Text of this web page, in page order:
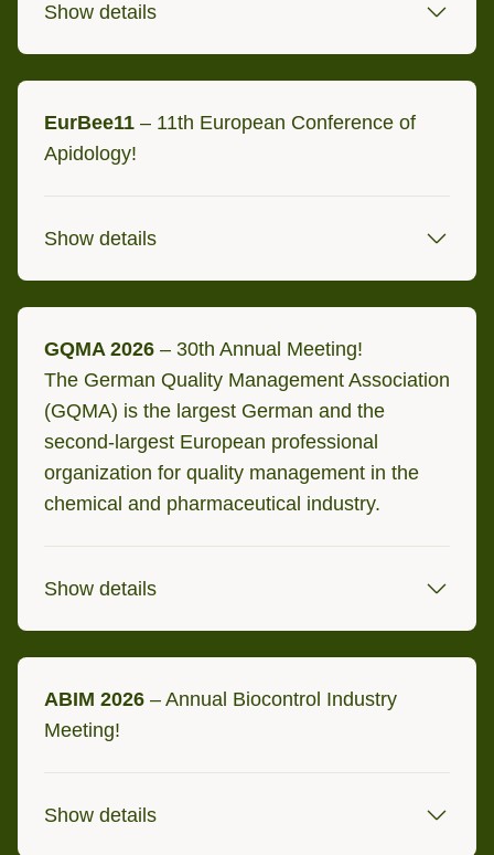
Show details
8/9 September 2026
Brüssel, Belgium at Sheraton
Brussels Airport Hotel
EurBee11 – 11th European Conference of
Apidology!
Show details
7 - 10 September 2026
Bologna, Italy
GQMA 2026 – 30th Annual Meeting!
The German Quality Management Association
(GQMA) is the largest German and the
second-largest European professional
organization for quality management in the
chemical and pharmaceutical industry.
Show details
17/18 September 2026
Potsdam, Germany
ABIM 2026 – Annual Biocontrol Industry
Meeting!
Show details